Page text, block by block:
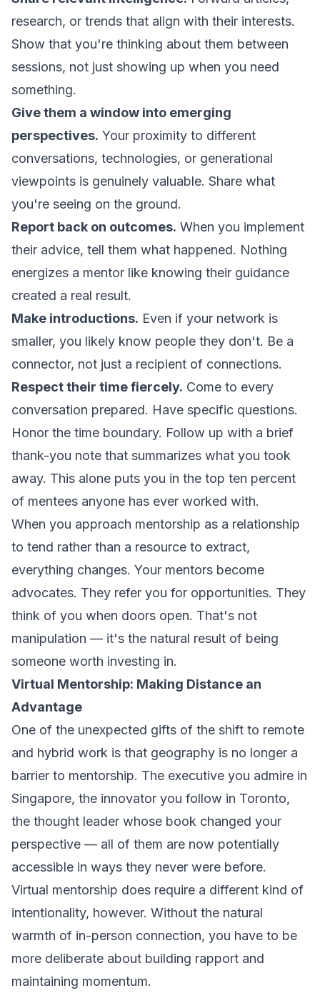
research, or trends that align with their interests.
Show that you're thinking about them between
sessions, not just showing up when you need
something.
Give them a window into emerging
perspectives. Your proximity to different
conversations, technologies, or generational
viewpoints is genuinely valuable. Share what
you're seeing on the ground.
Report back on outcomes. When you implement
their advice, tell them what happened. Nothing
energizes a mentor like knowing their guidance
created a real result.
Make introductions. Even if your network is
smaller, you likely know people they don't. Be a
connector, not just a recipient of connections.
Respect their time fiercely. Come to every
conversation prepared. Have specific questions.
Honor the time boundary. Follow up with a brief
thank-you note that summarizes what you took
away. This alone puts you in the top ten percent
of mentees anyone has ever worked with.
When you approach mentorship as a relationship
to tend rather than a resource to extract,
everything changes. Your mentors become
advocates. They refer you for opportunities. They
think of you when doors open. That's not
manipulation — it's the natural result of being
someone worth investing in.
Virtual Mentorship: Making Distance an
Advantage
One of the unexpected gifts of the shift to remote
and hybrid work is that geography is no longer a
barrier to mentorship. The executive you admire in
Singapore, the innovator you follow in Toronto,
the thought leader whose book changed your
perspective — all of them are now potentially
accessible in ways they never were before.
Virtual mentorship does require a different kind of
intentionality, however. Without the natural
warmth of in-person connection, you have to be
more deliberate about building rapport and
maintaining momentum.